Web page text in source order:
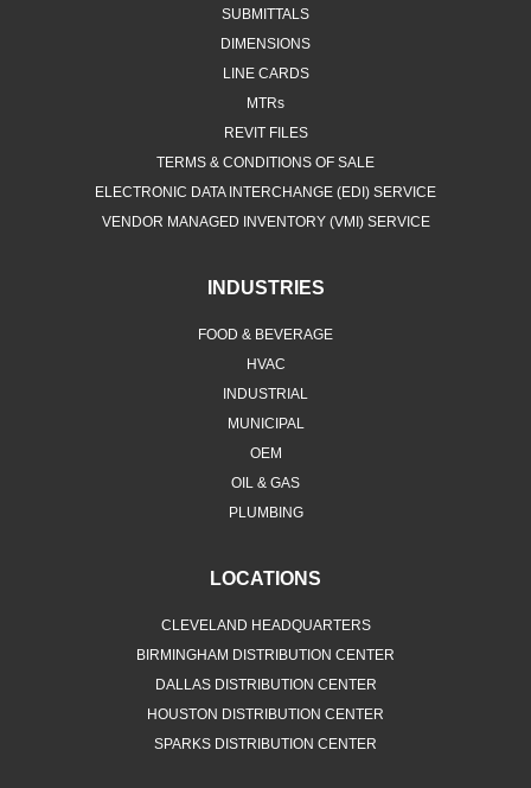
SUBMITTALS
DIMENSIONS
LINE CARDS
MTRs
REVIT FILES
TERMS & CONDITIONS OF SALE
ELECTRONIC DATA INTERCHANGE (EDI) SERVICE
VENDOR MANAGED INVENTORY (VMI) SERVICE
INDUSTRIES
FOOD & BEVERAGE
HVAC
INDUSTRIAL
MUNICIPAL
OEM
OIL & GAS
PLUMBING
LOCATIONS
CLEVELAND HEADQUARTERS
BIRMINGHAM DISTRIBUTION CENTER
DALLAS DISTRIBUTION CENTER
HOUSTON DISTRIBUTION CENTER
SPARKS DISTRIBUTION CENTER